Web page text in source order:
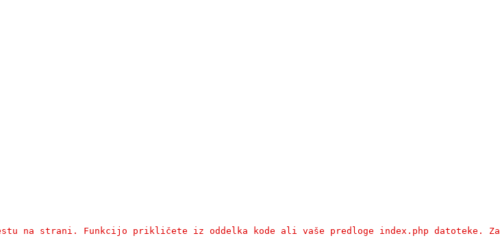
mestu na strani. Funkcijo prikličete iz oddelka kode ali vaše predloge index.php